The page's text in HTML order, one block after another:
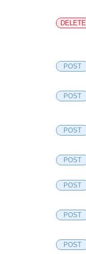
DELETE
POST
POST
POST
POST
POST
POST
POST